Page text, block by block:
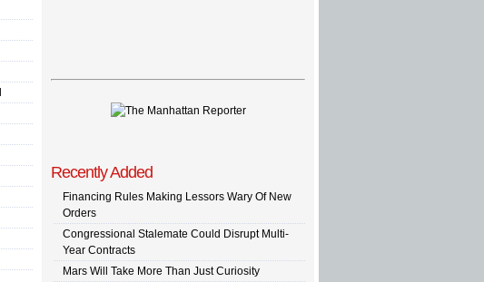
Recently Added
Financing Rules Making Lessors Wary Of New
Orders
Congressional Stalemate Could Disrupt Multi-
Year Contracts
Mars Will Take More Than Just Curiosity